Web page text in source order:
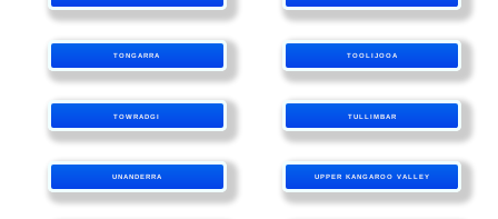
TONGARRA TOOLIJOOA
TOWRADGI TULLIMBAR
UNANDERRA UPPER KANGAROO VALLEY